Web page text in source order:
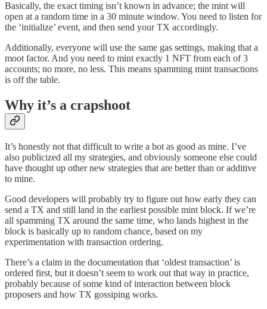
Basically, the exact timing isn’t known in advance; the mint will
open at a random time in a 30 minute window. You need to listen for
the ‘initialize’ event, and then send your TX accordingly.
Additionally, everyone will use the same gas settings, making that a
moot factor. And you need to mint exactly 1 NFT from each of 3
accounts; no more, no less. This means spamming mint transactions
is off the table.
Why it’s a crapshoot
It’s honestly not that difficult to write a bot as good as mine. I’ve
also publicized all my strategies, and obviously someone else could
have thought up other new strategies that are better than or additive
to mine.
Good developers will probably try to figure out how early they can
send a TX and still land in the earliest possible mint block. If we’re
all spamming TX around the same time, who lands highest in the
block is basically up to random chance, based on my
experimentation with transaction ordering.
There’s a claim in the documentation that ‘oldest transaction’ is
ordered first, but it doesn’t seem to work out that way in practice,
probably because of some kind of interaction between block
proposers and how TX gossiping works.